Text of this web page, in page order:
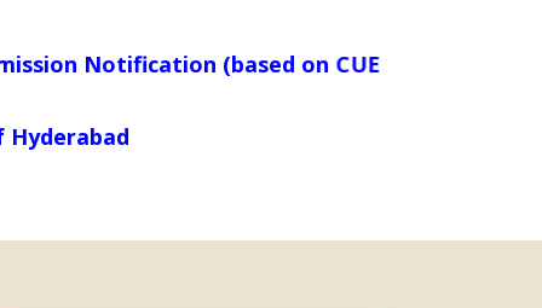
(based on CUET_PG_SCORES) is live
Hyderabad